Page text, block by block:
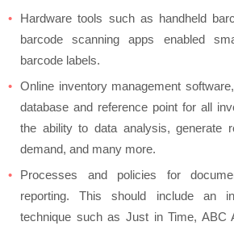
Hardware tools such as handheld
barcode scanning apps enabled
barcode labels.
Online inventory management
database and reference point for all
the ability to data analysis, generate
demand, and many more.
Processes and policies for
reporting. This should include an
technique such as Just in Time, ABC